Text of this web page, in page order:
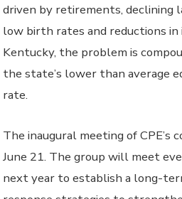
driven by retirements, declining
low birth rates and reductions in
Kentucky, the problem is
the state’s lower than average
rate.
The inaugural meeting of CPE’s
June 21. The group will meet
next year to establish a long-